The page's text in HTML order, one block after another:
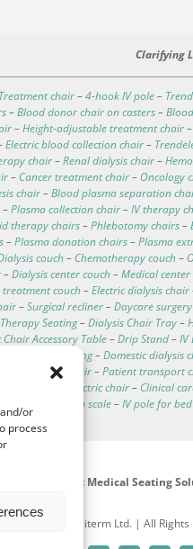
or
process
Clarifying
Treatment chair–4-hook IV pole–
–Blood donor chair on casters–
–Height-adjustable treatment chair–
Electric blood collection chair–
chair–Renal dialysis chair–
– Cancer treatment chair– Oncology
chair–Blood plasma separation
–Plasma collection chair–IV therapy
therapy chairs–Phlebotomy chairs–
–Plasma donation chairs–Plasma
couch– Chemotherapy couch–
–Dialysis center couch–Medical
treatment couch–Electric dialysis chair
–Surgical recliner–Daycare
Therapy Seating–Dialysis Chair Tray–
Accessory Table–Drip Stand–IV
dialysis seating–Domestic dialysis
hemodialysis chair–Patient transport
Hospital electric chair– Clinical
chair with scale–IV pole for bed
Intelligent Medical Seating
- 2026 | Digiterm Ltd. | All